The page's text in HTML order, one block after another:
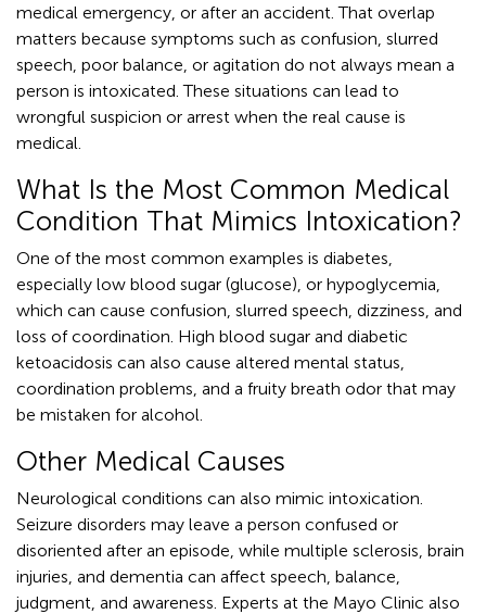
medical emergency, or after an accident. That overlap
matters because symptoms such as confusion, slurred
speech, poor balance, or agitation do not always mean a
person is intoxicated. These situations can lead to
wrongful suspicion or arrest when the real cause is
medical.
What Is the Most Common Medical
Condition That Mimics Intoxication?
One of the most common examples is diabetes,
especially low blood sugar (glucose), or hypoglycemia,
which can cause confusion, slurred speech, dizziness, and
loss of coordination. High blood sugar and diabetic
ketoacidosis can also cause altered mental status,
coordination problems, and a fruity breath odor that may
be mistaken for alcohol.
Other Medical Causes
Neurological conditions can also mimic intoxication.
Seizure disorders may leave a person confused or
disoriented after an episode, while multiple sclerosis, brain
injuries, and dementia can affect speech, balance,
judgment, and awareness. Experts at the Mayo Clinic also